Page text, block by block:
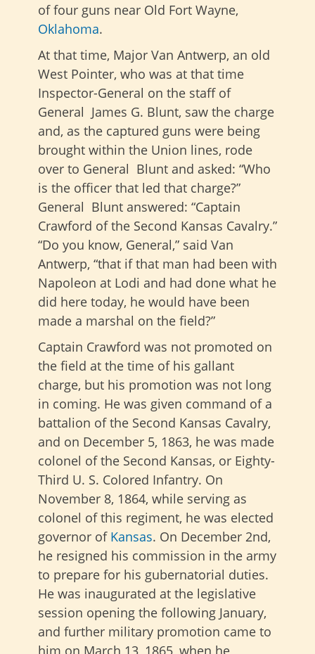
of four guns near Old Fort Wayne,
Oklahoma.
At that time, Major Van Antwerp, an old
West Pointer, who was at that time
Inspector-General on the staff of
General James G. Blunt, saw the charge
and, as the captured guns were being
brought within the Union lines, rode
over to General Blunt and asked: “Who
is the officer that led that charge?”
General Blunt answered: “Captain
Crawford of the Second Kansas Cavalry.”
“Do you know, General,” said Van
Antwerp, “that if that man had been with
Napoleon at Lodi and had done what he
did here today, he would have been
made a marshal on the field?”
Captain Crawford was not promoted on
the field at the time of his gallant
charge, but his promotion was not long
in coming. He was given command of a
battalion of the Second Kansas Cavalry,
and on December 5, 1863, he was made
colonel of the Second Kansas, or Eighty-
Third U. S. Colored Infantry. On
November 8, 1864, while serving as
colonel of this regiment, he was elected
governor of Kansas. On December 2nd,
he resigned his commission in the army
to prepare for his gubernatorial duties.
He was inaugurated at the legislative
session opening the following January,
and further military promotion came to
him on March 13, 1865, when he